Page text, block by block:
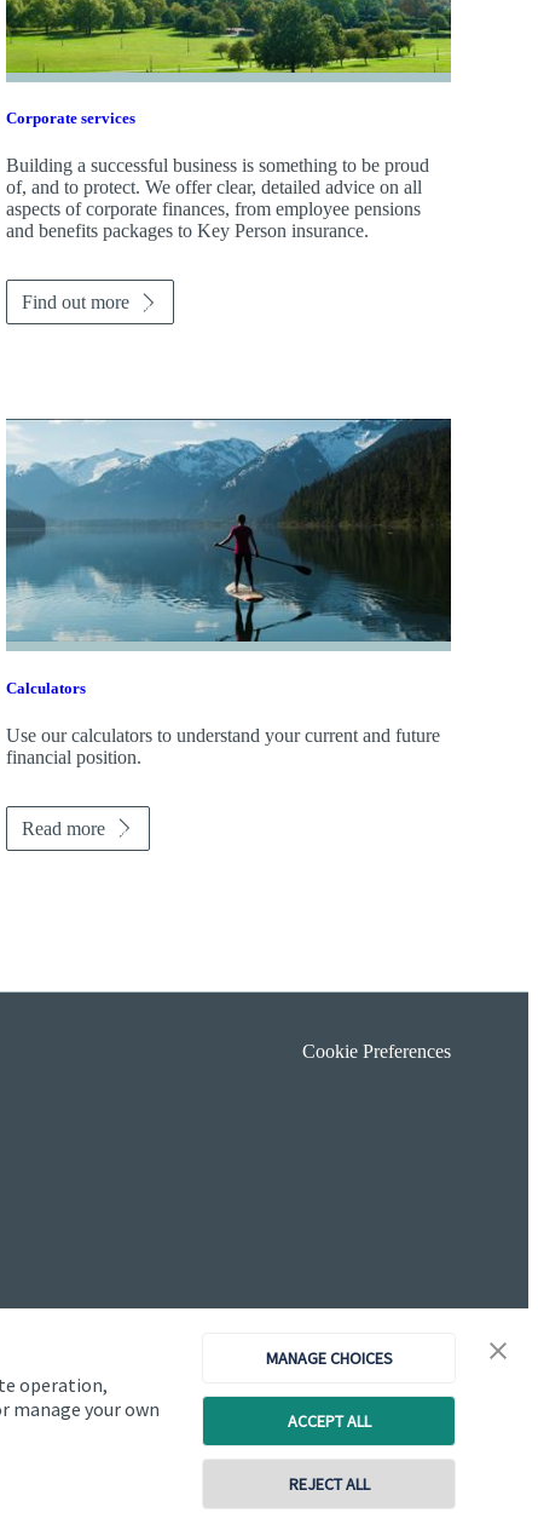
operation,
manage your own
MANAGE CHOICES
ACCEPT ALL
REJECT ALL
Corporate services
Building a successful business is something to be proud
of, and to protect. We offer clear, detailed advice on all
aspects of corporate finances, from employee pensions
and benefits packages to Key Person insurance.
Find out more
Calculators
Use our calculators to understand your current and future
financial position.
Read more
Cookie Preferences
CopyrightSt. James'sPlace © 2026